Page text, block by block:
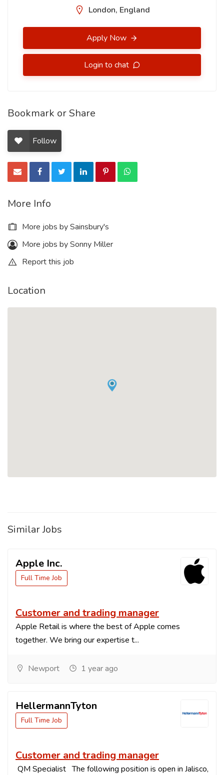
London, England
Apply Now
Login to chat
Bookmark or Share
Follow
More Info
More jobs by Sainsbury's
More jobs by Sonny Miller
Report this job
Location
Similar Jobs
Apple Inc.
Full Time Job
Customer and trading manager
Apple Retail is where the best of Apple comes
together. We bring our expertise t...
Newport 1 year ago
HellermannTyton
Full Time Job
Customer and trading manager
QM Specialist The following position is open in Jalisco,